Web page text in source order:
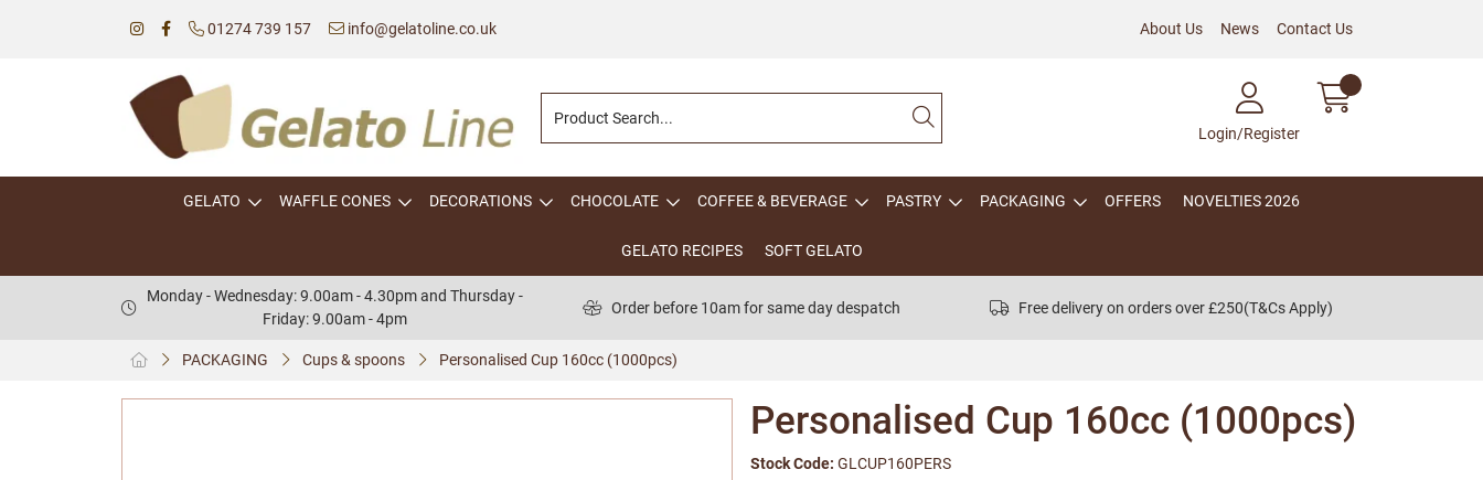
01274 739 157 info@gelatoline.co.uk About Us News Contact Us
Login/Register
GELATO WAFFLE CONES DECORATIONS CHOCOLATE COFFEE & BEVERAGE PASTRY PACKAGING OFFERS NOVELTIES 2026
GELATO RECIPES SOFT GELATO
Monday - Wednesday: 9.00am - 4.30pm and Thursday -
Friday: 9.00am - 4pm
Order before 10am for same day despatch Free delivery on orders over £250(T&Cs Apply)
PACKAGING Cups & spoons Personalised Cup 160cc (1000pcs)
Personalised Cup 160cc (1000pcs)
Stock Code: GLCUP160PERS